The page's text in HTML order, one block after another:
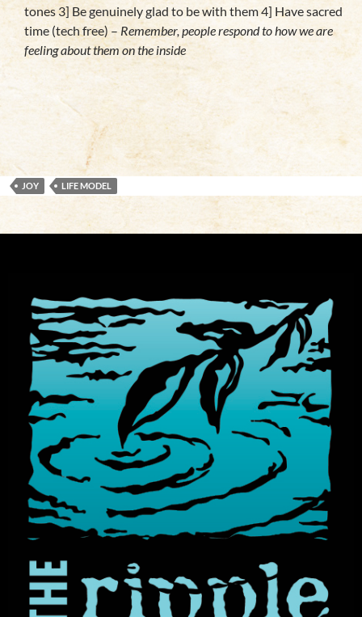
tones 3] Be genuinely glad to be with them 4] Have sacred
time (tech free) – Remember, people respond to how we are
feeling about them on the inside
JOY LIFE MODEL